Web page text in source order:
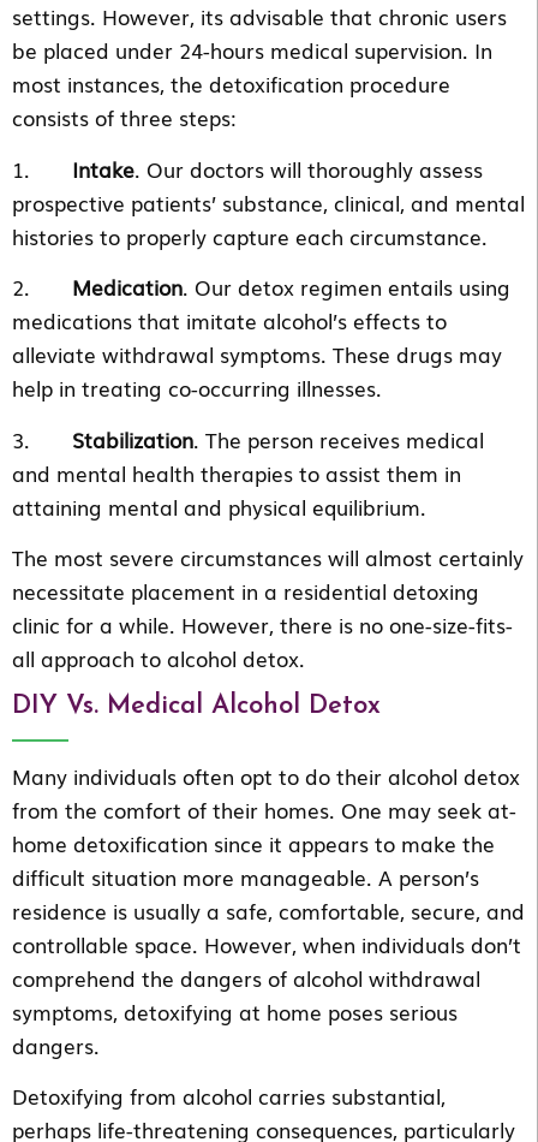
settings. However, its advisable that chronic users
be placed under 24-hours medical supervision. In
most instances, the detoxification procedure
consists of three steps:
1. Intake. Our doctors will thoroughly assess
prospective patients’ substance, clinical, and mental
histories to properly capture each circumstance.
2. Medication. Our detox regimen entails using
medications that imitate alcohol’s effects to
alleviate withdrawal symptoms. These drugs may
help in treating co-occurring illnesses.
3. Stabilization. The person receives medical
and mental health therapies to assist them in
attaining mental and physical equilibrium.
The most severe circumstances will almost certainly
necessitate placement in a residential detoxing
clinic for a while. However, there is no one-size-fits-
all approach to alcohol detox.
DIY Vs. Medical Alcohol Detox
Many individuals often opt to do their alcohol detox
from the comfort of their homes. One may seek at-
home detoxification since it appears to make the
difficult situation more manageable. A person’s
residence is usually a safe, comfortable, secure, and
controllable space. However, when individuals don’t
comprehend the dangers of alcohol withdrawal
symptoms, detoxifying at home poses serious
dangers.
Detoxifying from alcohol carries substantial,
perhaps life-threatening consequences, particularly